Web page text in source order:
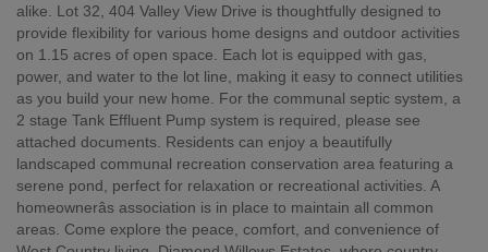
alike. Lot 32, 404 Valley View Drive is thoughtfully designed to
provide flexibility for various home designs and outdoor activities
on 1.15 acres of open space. Each lot is equipped with gas,
power, and water to the lot line, making it easy to connect utilities
as you build your new home. For the communal septic system, a
2 stage Tank Effluent Pump system is required, please see
attached documents. Residents can enjoy a beautifully
landscaped communal recreation conservation area featuring a
serene pond, perfect for relaxation or recreational activities. A
homeownerâs association is in place to maintain all common
areas. Come explore the peace, comfort, and convenience of